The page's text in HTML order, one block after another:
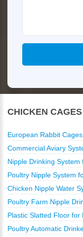
CHICKEN CAGES
European Rabbit Cages
Commercial Aviary
Nipple Drinking System
Poultry Nipple System
Chicken Nipple Water
Poultry Farm Nipple
Plastic Slatted Floor for
Poultry Automatic